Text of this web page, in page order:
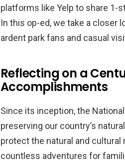
platforms like Yelp to share 1-
In this op-ed, we take a closer
ardent park fans and casual
Reflecting on a
Accomplishments
Since its inception, the
preserving our country’s
protect the natural and
countless adventures for